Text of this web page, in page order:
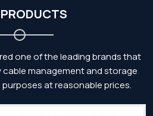
one of the leading brands that
management and storage
at reasonable prices.